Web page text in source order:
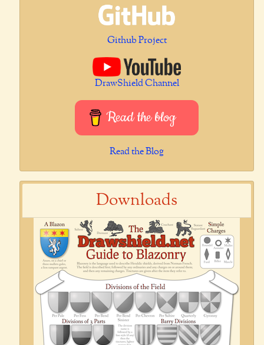
Github Project
DrawShield Channel
Read the blog
Read the Blog
Downloads